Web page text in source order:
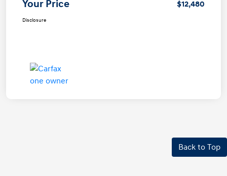
Your Price $12,480
Disclosure
Back to Top